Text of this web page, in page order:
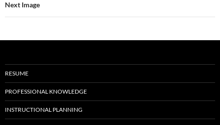
Next Image
RESUME
PROFESSIONAL KNOWLEDGE
INSTRUCTIONAL PLANNING